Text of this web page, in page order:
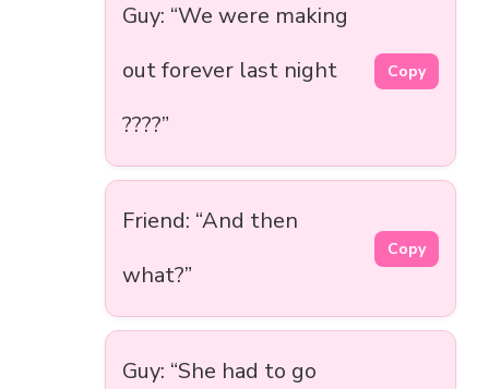
Guy: “We were making
out forever last night
????”
Copy
Friend: “And then
what?”
Copy
Guy: “She had to go